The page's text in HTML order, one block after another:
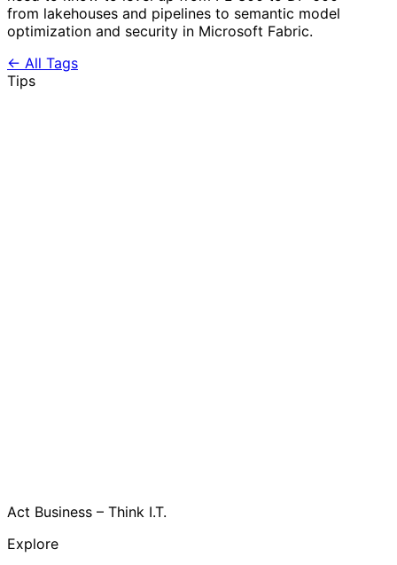
from lakehouses and pipelines to semantic model
optimization and security in Microsoft Fabric.
← All Tags
Tips
Act Business – Think I.T.
Explore